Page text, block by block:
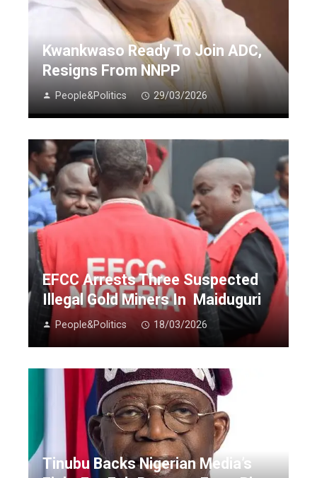
Kwankwaso Ready To Join ADC,
Resigns From NNPP
People&Politics 29/03/2026
EFCC Arrests Three Suspected
Illegal Gold Miners In Maiduguri
People&Politics 18/03/2026
Tinubu Backs Nigerian Media’s